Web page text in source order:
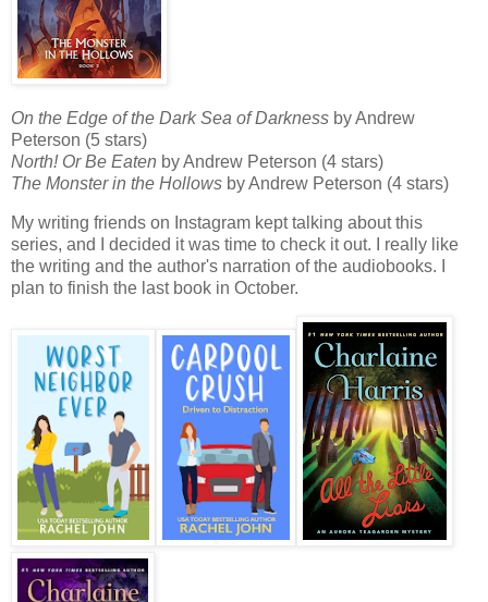
On the Edge of the Dark Sea of Darkness by Andrew
Peterson (5 stars)
North! Or Be Eaten by Andrew Peterson (4 stars)
The Monster in the Hollows by Andrew Peterson (4 stars)
My writing friends on Instagram kept talking about this
series, and I decided it was time to check it out. I really like
the writing and the author's narration of the audiobooks. I
plan to finish the last book in October.